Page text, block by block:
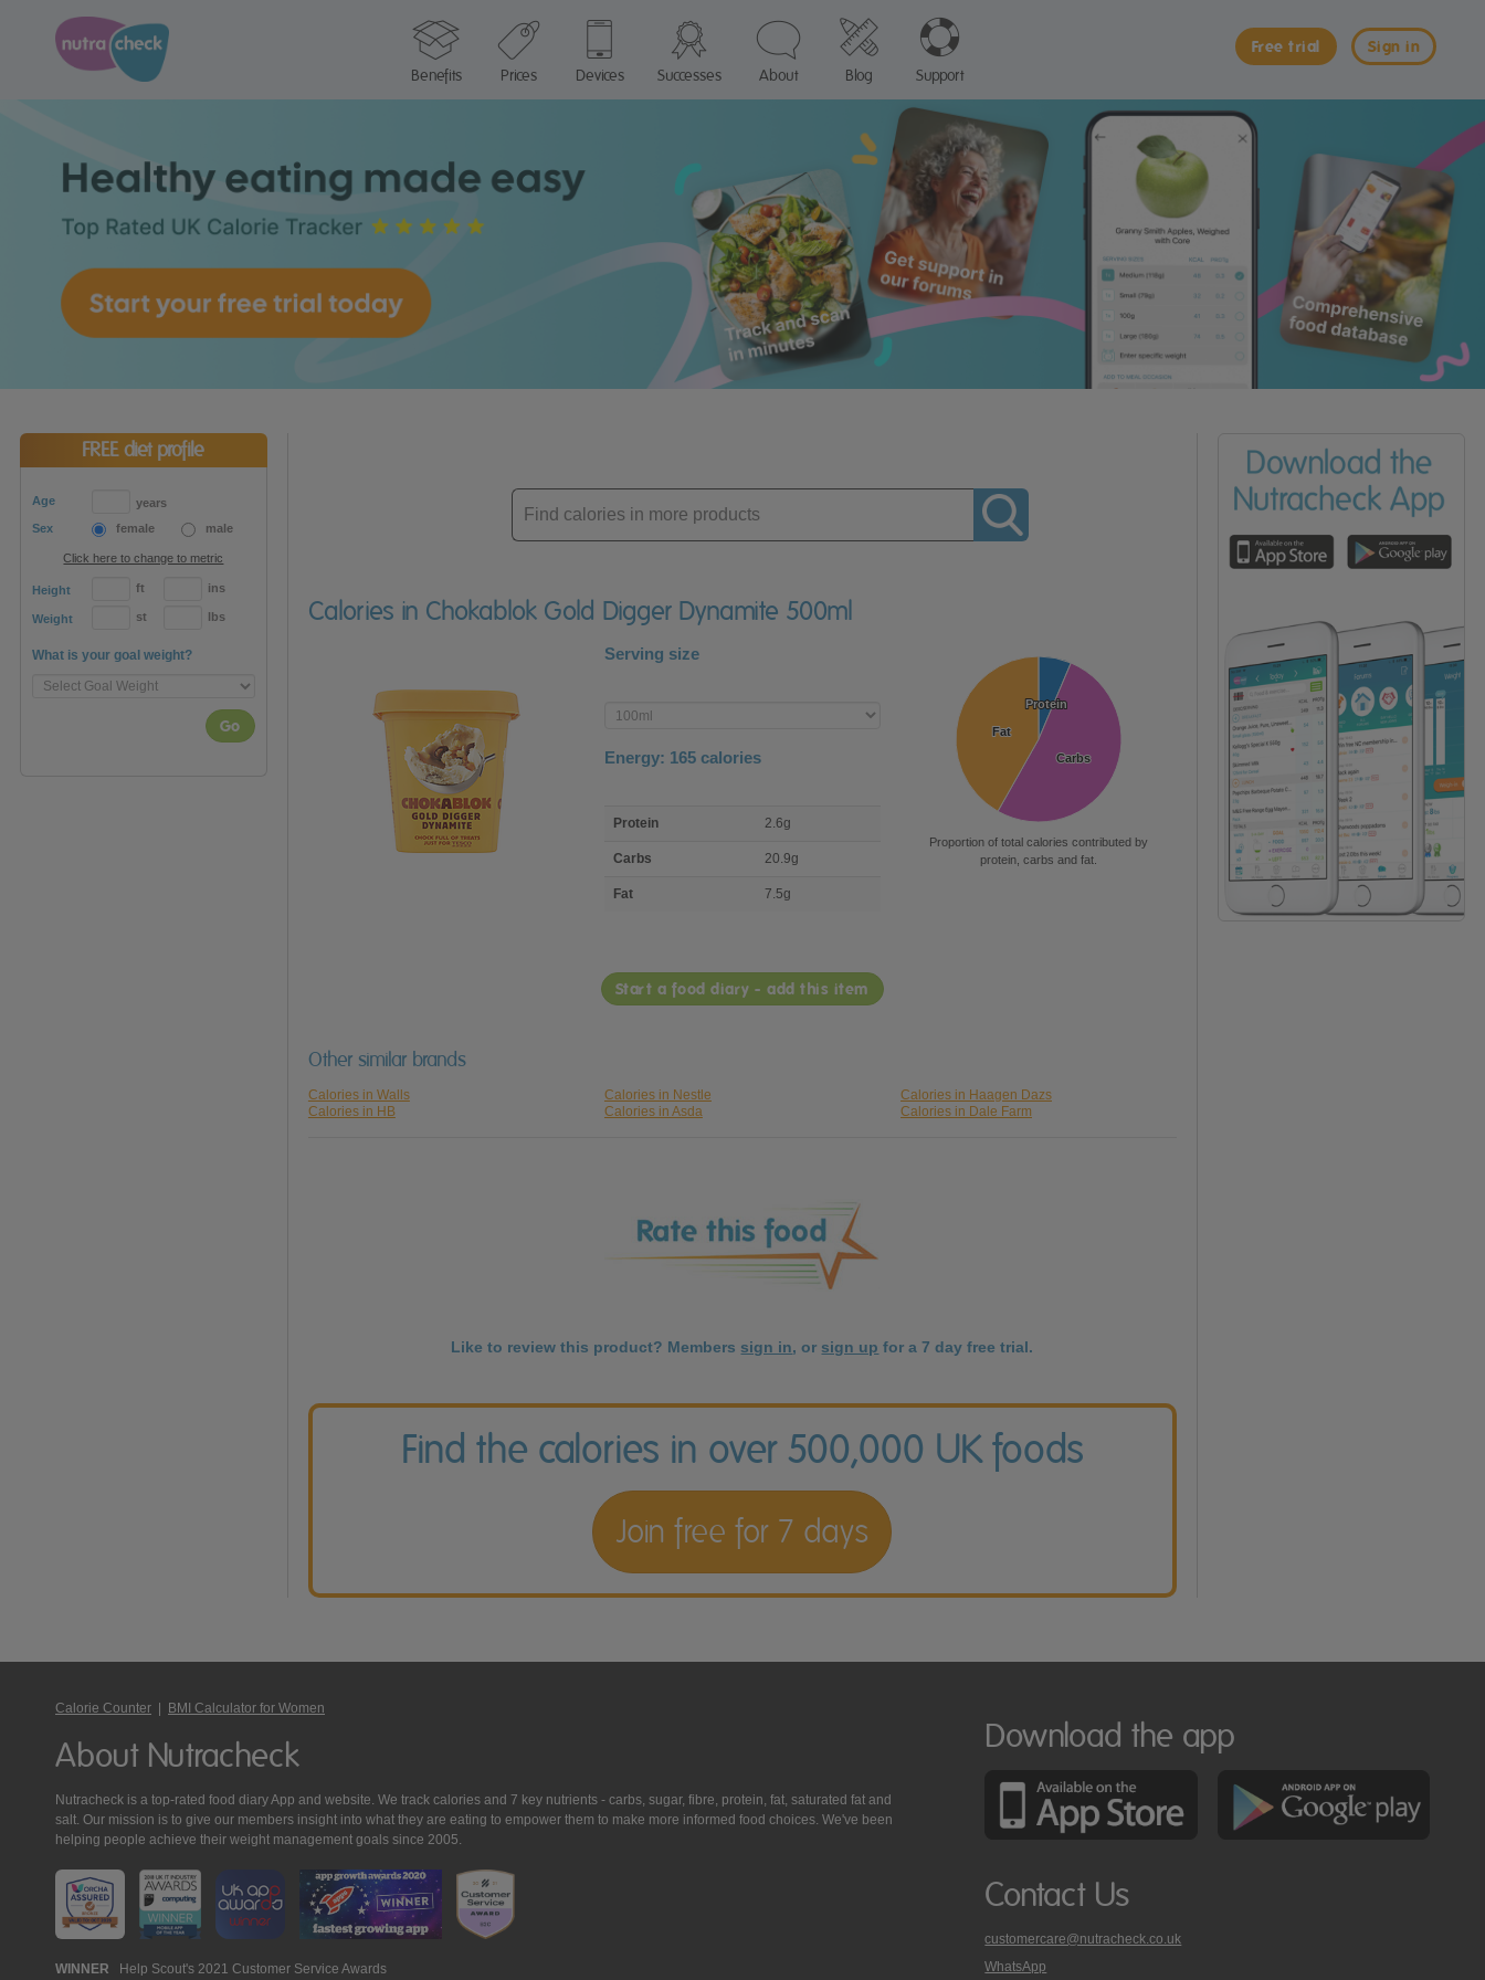
Sign in
Free trial
Benefits
Prices Devices Successes About Blog Support
FREE diet profile
Age
years
Sex
female male
Click here to change to metric
Height ft ins
Weight st lbs
What is your goal weight?
Go
Enter
product
Calories in Chokablok Gold Digger Dynamite 500ml
Serving size
Enter
product
Energy: 165 calories
nutrient
Protein 2.6g
Carbs 20.9g
Fat 7.5g
Protein
Protein
Carbs
Carbs
Fat
Fat
Proportion of total calories contributed by
protein, carbs and fat.
Start a food diary - add this item
Other similar brands
Calories in Walls Calories in Nestle
Calories in Haagen Dazs
Calories in HB
Calories in Asda Calories in Dale Farm
Like to review this product? Members sign in, or sign up for a 7 day free trial.
Find the calories in over 500,000 UK foods
Join free for 7 days
Calorie Counter BMI Calculator for Women
About Nutracheck
Nutracheck is a top-rated food diary App and website. We track calories and 7 key nutrients - carbs, sugar, fibre, protein, fat, saturated fat and
salt. Our mission is to give our members insight into what they are eating to empower them to make more informed food choices. We've been
helping people achieve their weight management goals since 2005.
WINNER Help Scout's 2021 Customer Service Awards
Download the app
Contact Us
customercare@nutracheck.co.uk
WhatsApp